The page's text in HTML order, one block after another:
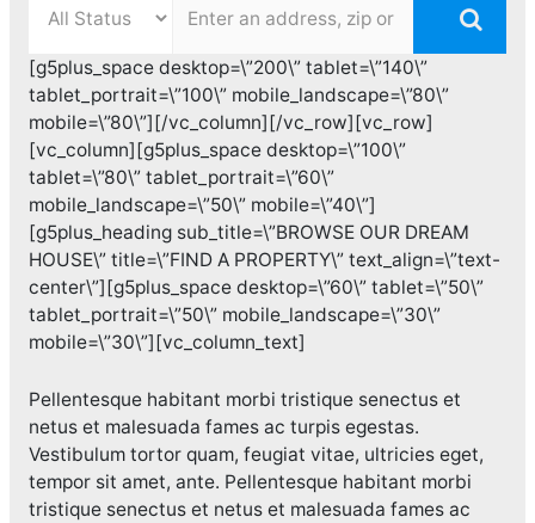
[g5plus_space desktop=\”200\” tablet=\”140\”
tablet_portrait=\”100\” mobile_landscape=\”80\”
mobile=\”80\”][/vc_column][/vc_row][vc_row]
[vc_column][g5plus_space desktop=\”100\”
tablet=\”80\” tablet_portrait=\”60\”
mobile_landscape=\”50\” mobile=\”40\”]
[g5plus_heading sub_title=\”BROWSE OUR DREAM
HOUSE\” title=\”FIND A PROPERTY\” text_align=\”text-
center\”][g5plus_space desktop=\”60\” tablet=\”50\”
tablet_portrait=\”50\” mobile_landscape=\”30\”
mobile=\”30\”][vc_column_text]
Pellentesque habitant morbi tristique senectus et
netus et malesuada fames ac turpis egestas.
Vestibulum tortor quam, feugiat vitae, ultricies eget,
tempor sit amet, ante. Pellentesque habitant morbi
tristique senectus et netus et malesuada fames ac